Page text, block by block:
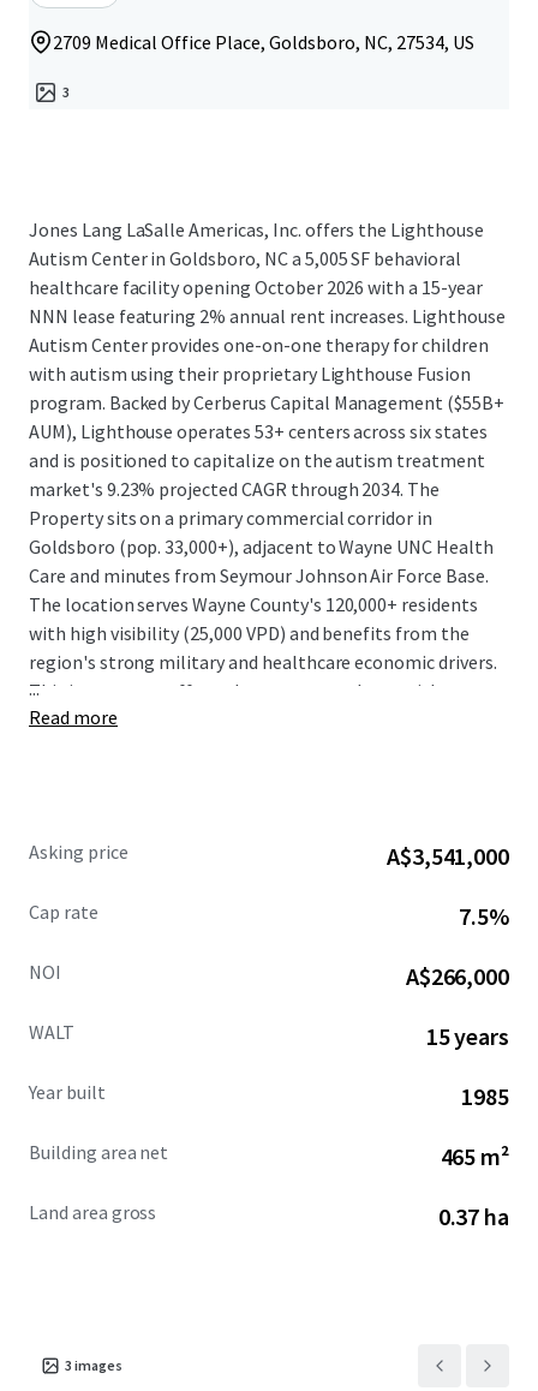
2709 Medical Office Place, Goldsboro, NC, 27534, US
3
Jones Lang LaSalle Americas, Inc. offers the Lighthouse
Autism Center in Goldsboro, NC a 5,005 SF behavioral
healthcare facility opening October 2026 with a 15-year
NNN lease featuring 2% annual rent increases. Lighthouse
Autism Center provides one-on-one therapy for children
with autism using their proprietary Lighthouse Fusion
program. Backed by Cerberus Capital Management ($55B+
AUM), Lighthouse operates 53+ centers across six states
and is positioned to capitalize on the autism treatment
market's 9.23% projected CAGR through 2034. The
Property sits on a primary commercial corridor in
Goldsboro (pop. 33,000+), adjacent to Wayne UNC Health
Care and minutes from Seymour Johnson Air Force Base.
The location serves Wayne County's 120,000+ residents
with high visibility (25,000 VPD) and benefits from the
region's strong military and healthcare economic drivers.
This investment offers a long-term net lease with a
market-leading, well-capitalized tenant in a growing
...
Read more
Asking price A$3,541,000
Cap rate 7.5%
NOI A$266,000
WALT 15 years
Year built 1985
Building area net 465 m²
Land area gross 0.37 ha
3 images